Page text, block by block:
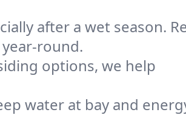
after a wet season.
round.
options, we help
water at bay and